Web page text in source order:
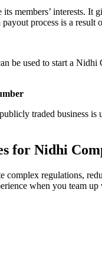
members’ interests. It
process is a result
be used to start a
traded business
for Nidhi
complex regulations,
when you team up